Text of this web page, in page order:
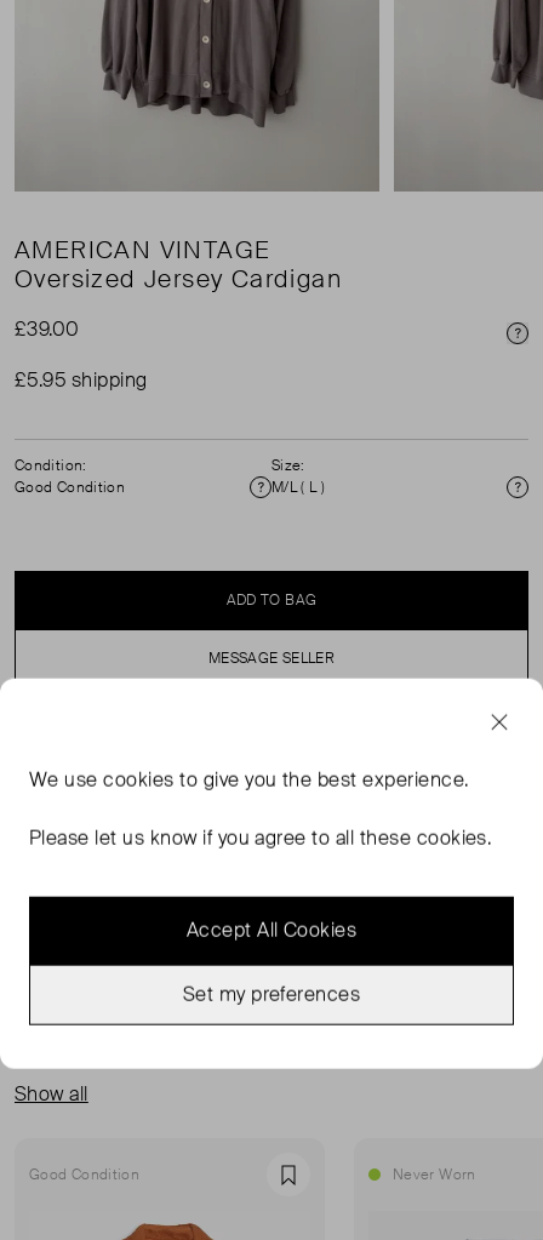
AMERICAN VINTAGE
Oversized Jersey Cardigan
£39.00
£5.95 shipping
Condition:
Good Condition
Condition
Size:
M/L ( L )
ADD TO BAG
MESSAGE SELLER
oversized so would advise to size down.
Show all
Good Condition Favourite Never Worn
We usecookies to give you the best experience.
Please let us know if you agree to all these cookies.
Accept All Cookies
Set my preferences